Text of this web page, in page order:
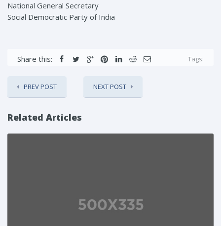
National General Secretary
Social Democratic Party of India
Share this: Tags:
PREV POST NEXT POST
Related Articles